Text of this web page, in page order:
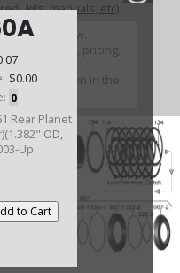
$0.00
0
Rear Planet
OD,
Up
, kits, manuals, etc)
a detailed view.
variations, pricing,
not shown in the